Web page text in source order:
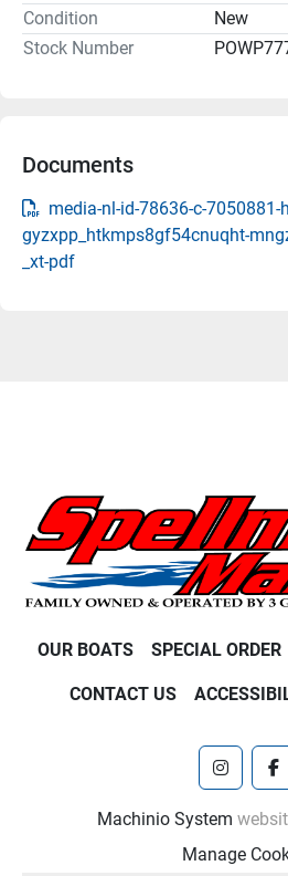
Condition
New
Stock Number
Documents
media-nl-id-78636-c-7050881-
gyzxpp_htkmps8gf54cnuqht-
_xt-pdf
OUR BOATS SPECIAL ORDER
CONTACT US
Machinio System
Manage